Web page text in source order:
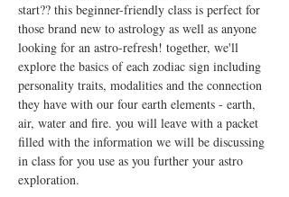
start?? this beginner-friendly class is perfect for
those brand new to astrology as well as anyone
looking for an astro-refresh! together, we'll
explore the basics of each zodiac sign including
personality traits, modalities and the connection
they have with our four earth elements - earth,
air, water and fire. you will leave with a packet
filled with the information we will be discussing
in class for you use as you further your astro
exploration.